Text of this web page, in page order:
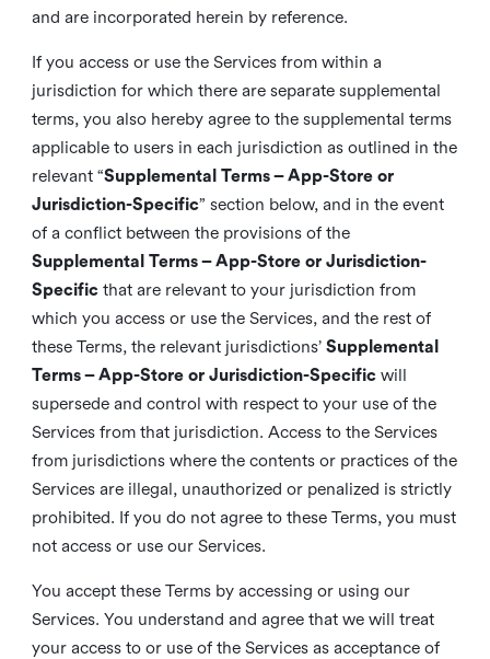
and are incorporated herein by reference.
If you access or use the Services from within a
jurisdiction for which there are separate supplemental
terms, you also hereby agree to the supplemental terms
applicable to users in each jurisdiction as outlined in the
relevant “Supplemental Terms – App-Store or
Jurisdiction-Specific” section below, and in the event
of a conflict between the provisions of the
Supplemental Terms – App-Store or Jurisdiction-
Specificthat are relevant to your jurisdiction from
which you access or use the Services, and the rest of
these Terms, the relevant jurisdictions’ Supplemental
Terms – App-Store or Jurisdiction-Specificwill
supersede and control with respect to your use of the
Services from that jurisdiction. Access to the Services
from jurisdictions where the contents or practices of the
Services are illegal, unauthorized or penalized is strictly
prohibited. If you do not agree to these Terms, you must
not access or use our Services.
You accept these Terms by accessing or using our
Services. You understand and agree that we will treat
your access to or use of the Services as acceptance of